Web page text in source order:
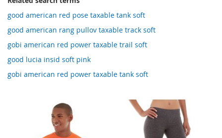
good american red pose taxable tank soft
good american rang pullov taxable track soft
gobi american red power taxable trail soft
good lucia insid soft pink
gobi american red power taxable tank soft